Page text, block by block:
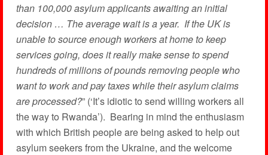
than 100,000 asylum applicants awaiting an initial
decision … The average wait is a year. If the UK is
unable to source enough workers at home to keep
services going, does it really make sense to spend
hundreds of millions of pounds removing people who
want to work and pay taxes while their asylum claims
are processed?” (‘It’s idiotic to send willing workers all
the way to Rwanda’). Bearing in mind the enthusiasm
with which British people are being asked to help out
asylum seekers from the Ukraine, and the welcome